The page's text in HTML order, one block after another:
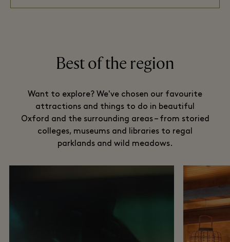
Best of the region
Want to explore? We've chosen our favourite
attractions and things to do in beautiful
Oxford and the surrounding areas – from storied
colleges, museums and libraries to regal
parklands and wild meadows.